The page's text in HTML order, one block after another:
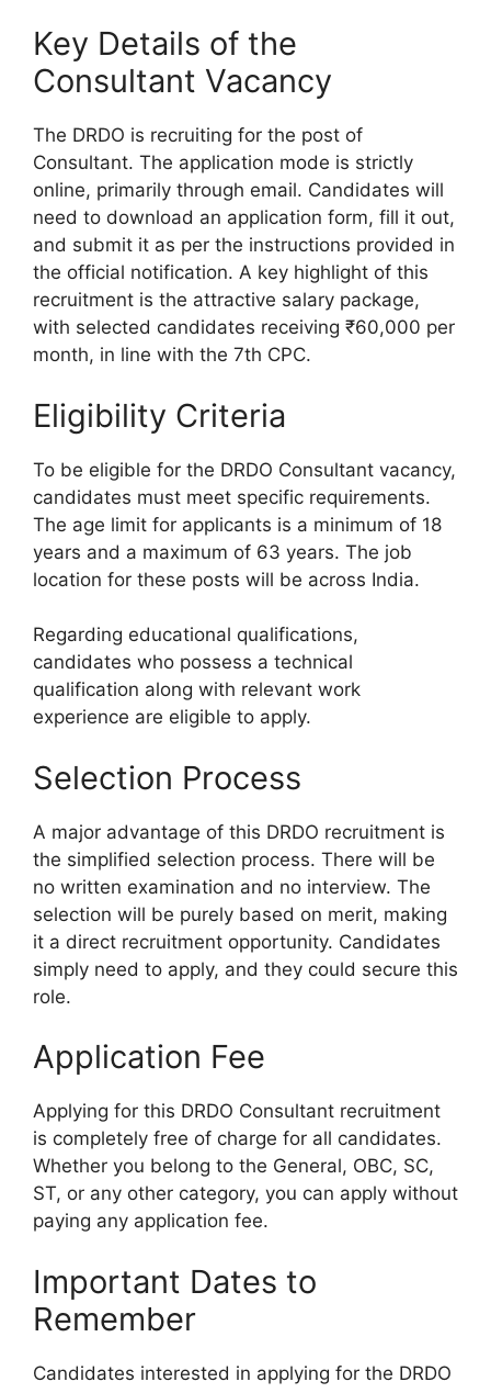
Key Details of the
Consultant Vacancy
The DRDO is recruiting for the post of
Consultant. The application mode is strictly
online, primarily through email. Candidates will
need to download an application form, fill it out,
and submit it as per the instructions provided in
the official notification. A key highlight of this
recruitment is the attractive salary package,
with selected candidates receiving ₹60,000 per
month, in line with the 7th CPC.
Eligibility Criteria
To be eligible for the DRDO Consultant vacancy,
candidates must meet specific requirements.
The age limit for applicants is a minimum of 18
years and a maximum of 63 years. The job
location for these posts will be across India.
Regarding educational qualifications,
candidates who possess a technical
qualification along with relevant work
experience are eligible to apply.
Selection Process
A major advantage of this DRDO recruitment is
the simplified selection process. There will be
no written examination and no interview. The
selection will be purely based on merit, making
it a direct recruitment opportunity. Candidates
simply need to apply, and they could secure this
role.
Application Fee
Applying for this DRDO Consultant recruitment
is completely free of charge for all candidates.
Whether you belong to the General, OBC, SC,
ST, or any other category, you can apply without
paying any application fee.
Important Dates to
Remember
Candidates interested in applying for the DRDO